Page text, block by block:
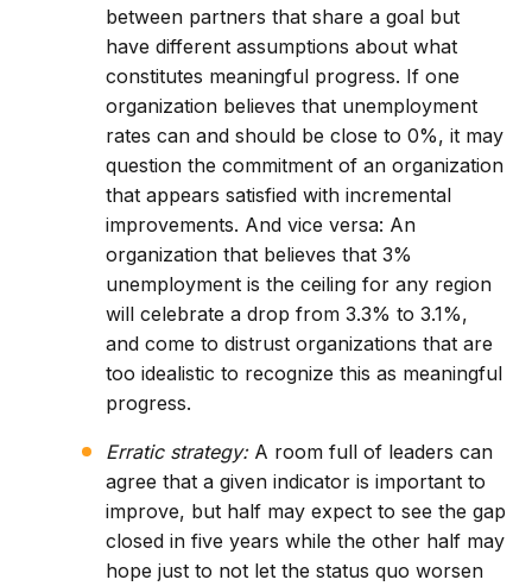
between partners that share a goal but
have different assumptions about what
constitutes meaningful progress. If one
organization believes that unemployment
rates can and should be close to 0%, it may
question the commitment of an organization
that appears satisfied with incremental
improvements. And vice versa: An
organization that believes that 3%
unemployment is the ceiling for any region
will celebrate a drop from 3.3% to 3.1%,
and come to distrust organizations that are
too idealistic to recognize this as meaningful
progress.
Erratic strategy:A room full of leaders can
agree that a given indicator is important to
improve, but half may expect to see the gap
closed in five years while the other half may
hope just to not let the status quo worsen